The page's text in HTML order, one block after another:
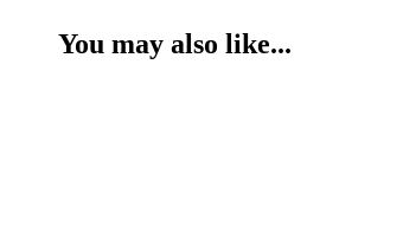
You may also like...